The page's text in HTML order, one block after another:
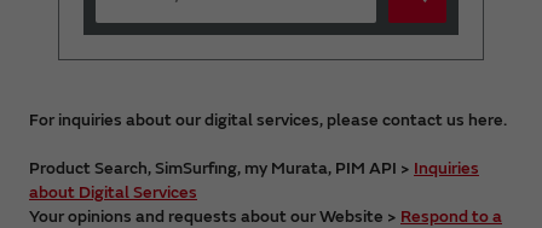
For inquiries about our digital services, please contact us here.
Product Search, SimSurfing, my Murata, PIM API > Inquiries
about Digital Services
Your opinions and requests about our Website > Respond to a